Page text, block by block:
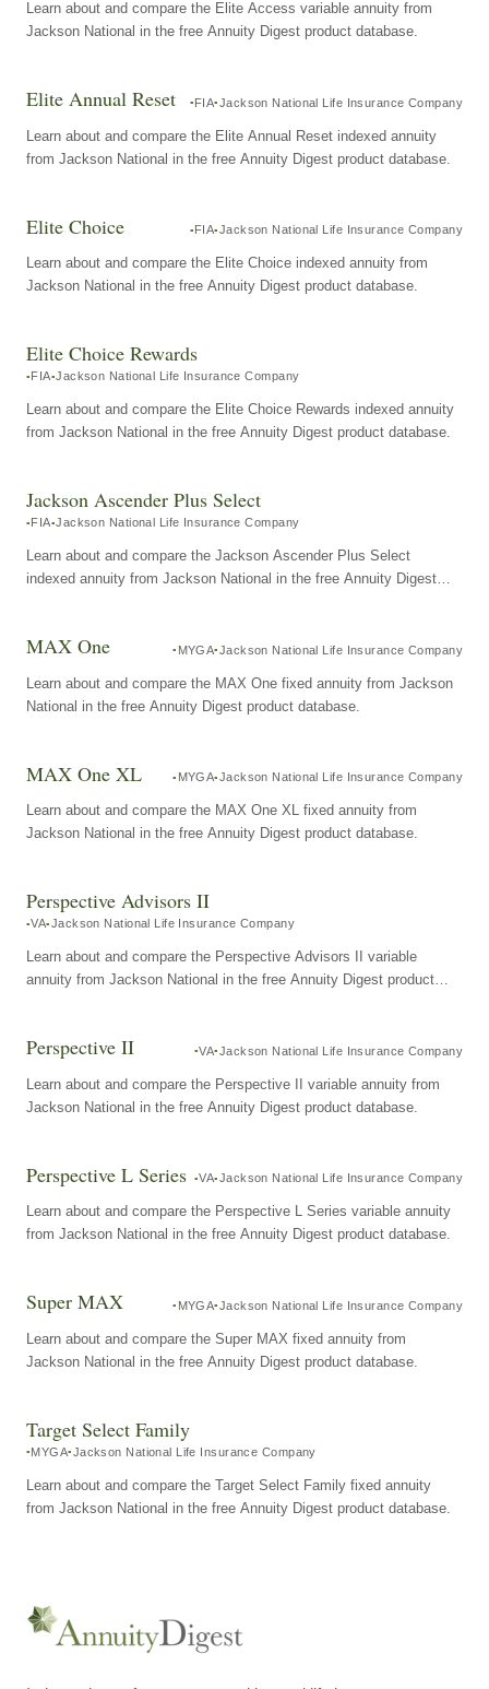
Learn about and compare the Elite Access variable annuity from
Jackson National in the free Annuity Digest product database.
Elite Annual Reset FIA Jackson National Life Insurance Company
Learn about and compare the Elite Annual Reset indexed annuity
from Jackson National in the free Annuity Digest product database.
Elite Choice FIA Jackson National Life Insurance Company
Learn about and compare the Elite Choice indexed annuity from
Jackson National in the free Annuity Digest product database.
Elite Choice Rewards
FIA Jackson National Life Insurance Company
Learn about and compare the Elite Choice Rewards indexed annuity
from Jackson National in the free Annuity Digest product database.
Jackson Ascender Plus Select
FIA Jackson National Life Insurance Company
Learn about and compare the Jackson Ascender Plus Select
indexed annuity from Jackson National in the free Annuity Digest
MAX One MYGA Jackson National Life Insurance Company
Learn about and compare the MAX One fixed annuity from Jackson
National in the free Annuity Digest product database.
MAX One XL MYGA Jackson National Life Insurance Company
Learn about and compare the MAX One XL fixed annuity from
Jackson National in the free Annuity Digest product database.
Perspective Advisors II
VA Jackson National Life Insurance Company
Learn about and compare the Perspective Advisors II variable
annuity from Jackson National in the free Annuity Digest product
Perspective II VA Jackson National Life Insurance Company
Learn about and compare the Perspective II variable annuity from
Jackson National in the free Annuity Digest product database.
Perspective L Series VA Jackson National Life Insurance Company
Learn about and compare the Perspective L Series variable annuity
from Jackson National in the free Annuity Digest product database.
Super MAX MYGA Jackson National Life Insurance Company
Learn about and compare the Super MAX fixed annuity from
Jackson National in the free Annuity Digest product database.
Target Select Family
MYGA Jackson National Life Insurance Company
Learn about and compare the Target Select Family fixed annuity
from Jackson National in the free Annuity Digest product database.